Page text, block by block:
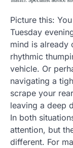
Picture this:
Tuesday
mind is already
rhythmic
vehicle. Or
navigating a
scrape your
leaving a deep
In both
attention, but
different. For